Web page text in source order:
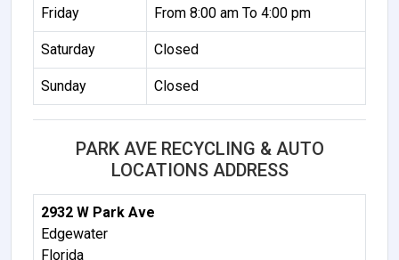
Friday From 8:00 am To 4:00 pm
Saturday Closed
Sunday Closed
PARK AVE RECYCLING & AUTO
LOCATIONS ADDRESS
2932 W Park Ave
Edgewater
Florida